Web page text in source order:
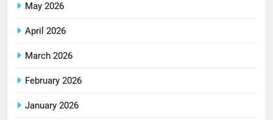
May 2026
April 2026
March 2026
February 2026
January 2026